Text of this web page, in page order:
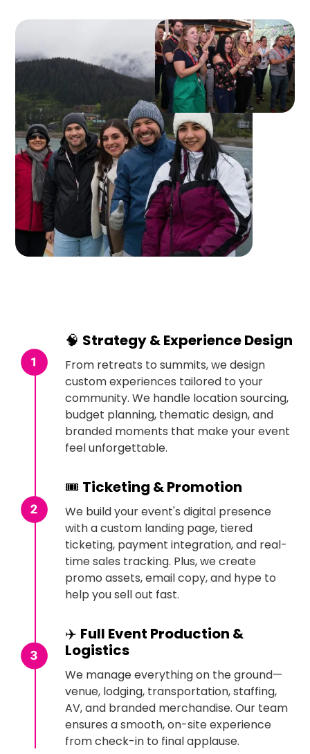
🧠 Strategy & Experience Design
From retreats to summits, we design
custom experiences tailored to your
community. We handle location sourcing,
budget planning, thematic design, and
branded moments that make your event
feel unforgettable.
🎟 Ticketing & Promotion
We build your event's digital presence
with a custom landing page, tiered
ticketing, payment integration, and real-
time sales tracking. Plus, we create
promo assets, email copy, and hype to
help you sell out fast.
✈️ Full Event Production &
Logistics
We manage everything on the ground—
venue, lodging, transportation, staffing,
AV, and branded merchandise. Our team
ensures a smooth, on-site experience
from check-in to final applause.